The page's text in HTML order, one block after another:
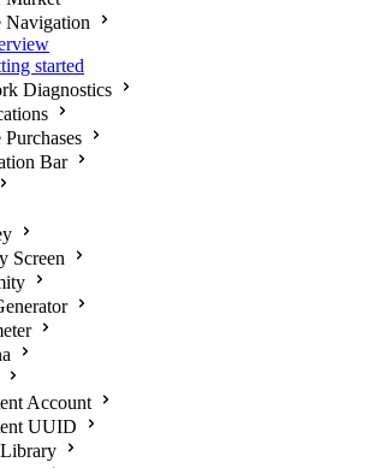
Navigation
started
Diagnostics
Bar
Screen
Account
UUID